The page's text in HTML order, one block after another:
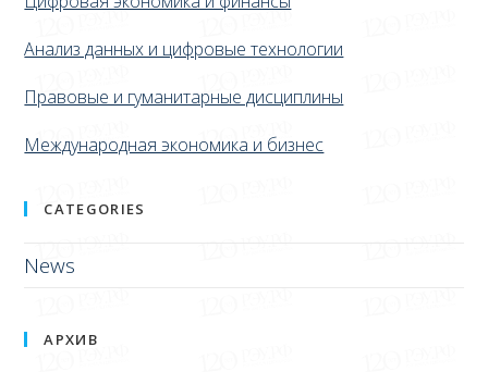
Анализ данных и цифровые технологии
Правовые и гуманитарные дисциплины
Международная экономика и бизнес
CATEGORIES
News
АРХИВ